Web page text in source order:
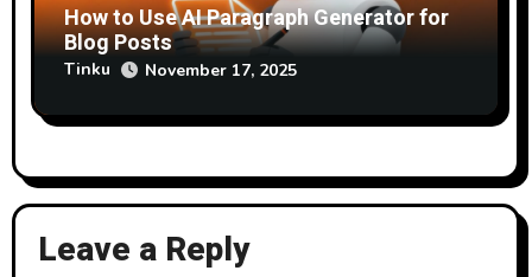
How to Use AI Paragraph Generator for
Blog Posts
Tinku November 17, 2025
Leave a Reply